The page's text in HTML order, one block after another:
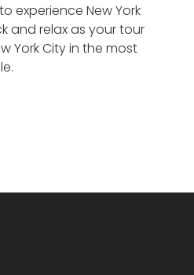
experience New York
and relax as your tour
York City in the most